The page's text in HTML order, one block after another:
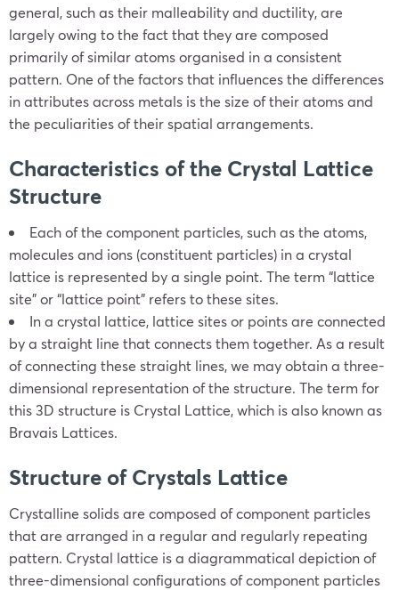
general, such as their malleability and ductility, are
largely owing to the fact that they are composed
primarily of similar atoms organised in a consistent
pattern. One of the factors that influences the differences
in attributes across metals is the size of their atoms and
the peculiarities of their spatial arrangements.
Characteristics of the Crystal Lattice
Structure
Each of the component particles, such as the atoms,
molecules and ions (constituent particles) in a crystal
lattice is represented by a single point. The term “lattice
site” or “lattice point” refers to these sites.
In a crystal lattice, lattice sites or points are connected
by a straight line that connects them together. As a result
of connecting these straight lines, we may obtain a three-
dimensional representation of the structure. The term for
this 3D structure is Crystal Lattice, which is also known as
Bravais Lattices.
Structure of Crystals Lattice
Crystalline solids are composed of component particles
that are arranged in a regular and regularly repeating
pattern. Crystal lattice is a diagrammatical depiction of
three-dimensional configurations of component particles